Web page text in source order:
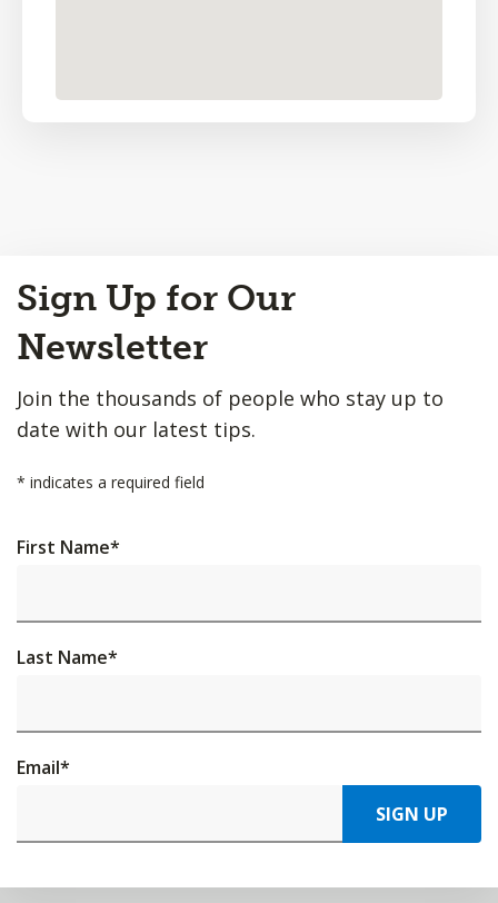
to
Top
Sign Up for Our
Newsletter
Join the thousands of people who stay up to
date with our latest tips.
* indicates a required field
First Name*
Last Name*
Email*
SIGN UP